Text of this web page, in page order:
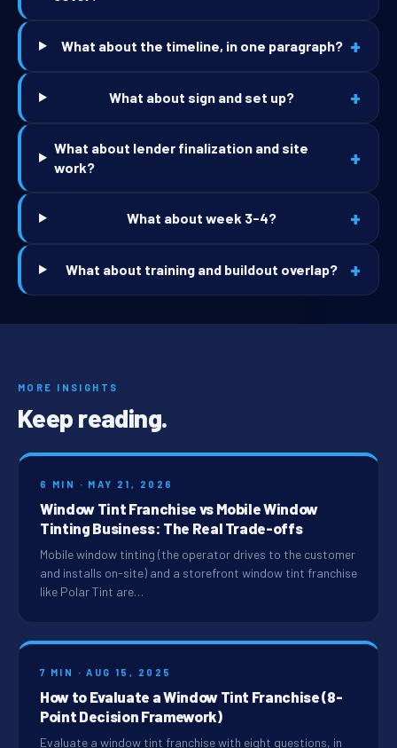
What about the timeline, in one paragraph? +
What about sign and set up? +
What about lender finalization and site
work?
+
What about week 3-4? +
What about training and buildout overlap? +
MORE INSIGHTS
Keep reading.
6 MIN · MAY 21, 2026
Window Tint Franchise vs Mobile Window
Tinting Business: The Real Trade-offs
Mobile window tinting (the operator drives to the customer
and installs on-site) and a storefront window tint franchise
like Polar Tint are…
7 MIN · AUG 15, 2025
How to Evaluate a Window Tint Franchise (8-
Point Decision Framework)
Evaluate a window tint franchise with eight questions, in